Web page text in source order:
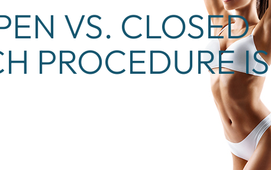
VS. CLOSED
PROCEDURE IS